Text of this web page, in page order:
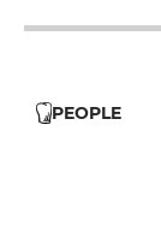
PEOPLE